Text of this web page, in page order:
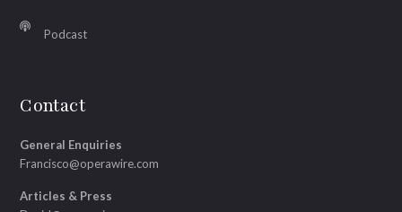
Podcast
Contact
General Enquiries
Francisco@operawire.com
Articles & Press